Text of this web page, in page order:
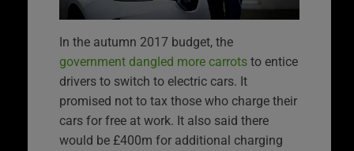
In the autumn 2017 budget, the
government dangled more carrots to entice
drivers to switch to electric cars. It
promised not to tax those who charge their
cars for free at work. It also said there
would be £400m for additional charging